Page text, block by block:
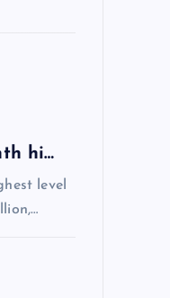
hi…
level